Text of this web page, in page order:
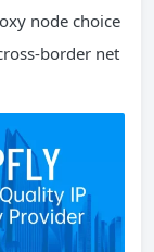
node choice
border net